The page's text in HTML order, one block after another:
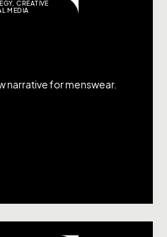
,CREATIVE
MEDIA
narrative for menswear.